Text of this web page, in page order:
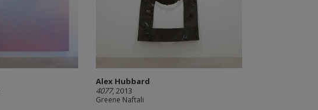
Alex Hubbard
4077, 2013
Greene Naftali